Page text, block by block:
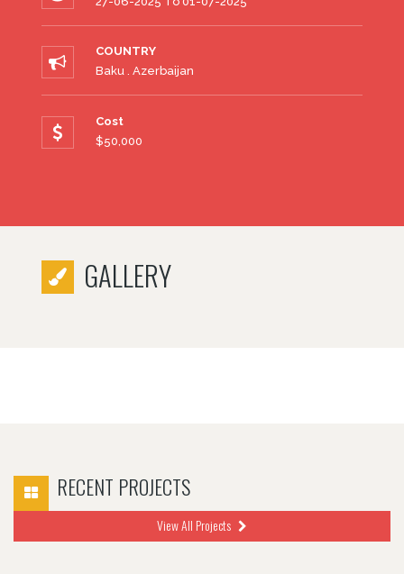
COUNTRY
Baku . Azerbaijan
Cost
$50,000
GALLERY
RECENT PROJECTS
View All Projects